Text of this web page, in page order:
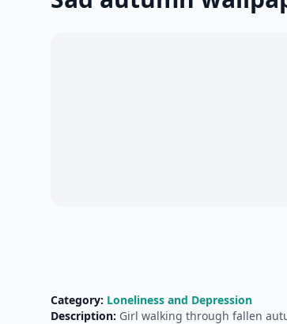
Category: Loneliness and Depression
Description: Girl walking through fallen